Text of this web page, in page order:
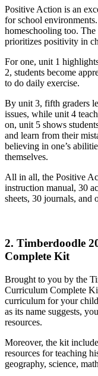
Positive Action is an
for school
homeschooling too.
prioritizes positivity in
For one, unit 1
2, students become
to do daily exercise.
By unit 3, fifth graders
issues, while unit 4
on, unit 5 shows
and learn from their
believing in one’s
themselves.
All in all, the Positive
instruction manual, 30
sheets, 30 journals, and
2. Timberdoodle
Complete Kit
Brought to you by the
Curriculum Complete
curriculum for your
as its name suggests,
resources.
Moreover, the kit
resources for teaching
geography, science,